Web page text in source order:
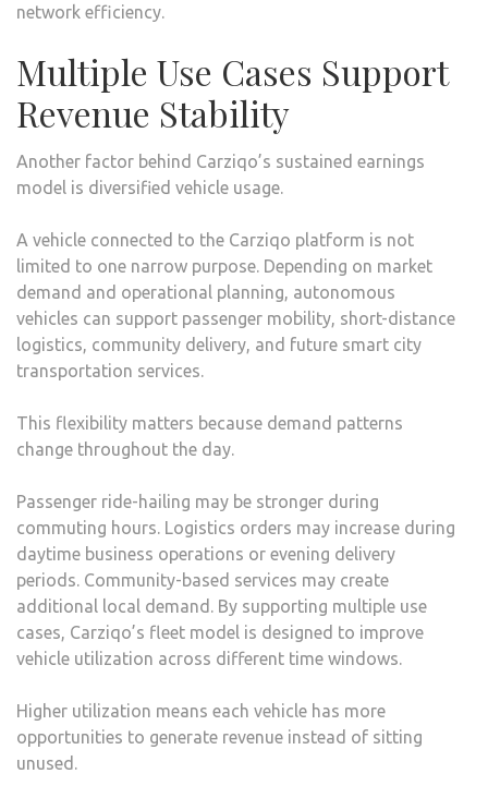
network efficiency.
Multiple Use Cases Support
Revenue Stability
Another factor behind Carziqo’s sustained earnings
model is diversified vehicle usage.
A vehicle connected to the Carziqo platform is not
limited to one narrow purpose. Depending on market
demand and operational planning, autonomous
vehicles can support passenger mobility, short-distance
logistics, community delivery, and future smart city
transportation services.
This flexibility matters because demand patterns
change throughout the day.
Passenger ride-hailing may be stronger during
commuting hours. Logistics orders may increase during
daytime business operations or evening delivery
periods. Community-based services may create
additional local demand. By supporting multiple use
cases, Carziqo’s fleet model is designed to improve
vehicle utilization across different time windows.
Higher utilization means each vehicle has more
opportunities to generate revenue instead of sitting
unused.